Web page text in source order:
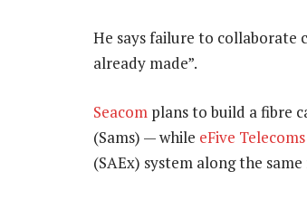
He says failure to collaborate
already made”.
Seacom plans to build a fibre
(Sams) — while eFive Telecoms
(SAEx) system along the